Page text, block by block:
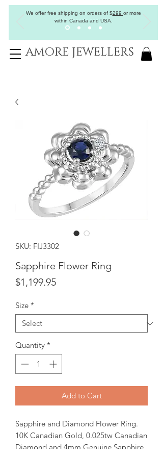
We offer free shipping on orders of$299 or more
within Canada and USA.
AMORE JEWELLERS
SKU: FIJ3302
Sapphire Flower Ring
$1,199.95Price
Size *
Quantity *
Add to Cart
Sapphire and Diamond Flower Ring.
10K Canadian Gold, 0.025tw Canadian
Diamond and 4mm Genuine Sapphire.